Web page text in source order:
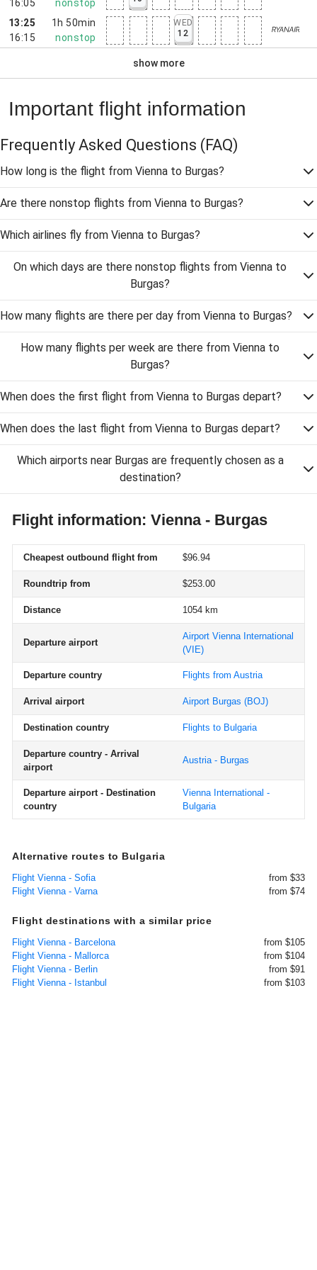
16:05 nonstop
13:25
16:15
1h 50min
nonstop
WED
12
show more
Important flight information
Frequently Asked Questions (FAQ)
How long is the flight from Vienna to Burgas?
Are there nonstop flights from Vienna to Burgas?
Which airlines fly from Vienna to Burgas?
On which days are there nonstop flights from Vienna to
Burgas?
How many flights are there per day from Vienna to Burgas?
How many flights per week are there from Vienna to
Burgas?
When does the first flight from Vienna to Burgas depart?
When does the last flight from Vienna to Burgas depart?
Which airports near Burgas are frequently chosen as a
destination?
Flight information: Vienna - Burgas
Cheapest outbound flight from $96.94
Roundtrip from $253.00
Distance 1054 km
Departure airport
Airport Vienna International
(VIE)
Departure country Flights from Austria
Arrival airport Airport Burgas (BOJ)
Destination country Flights to Bulgaria
Departure country - Arrival
airport
Austria - Burgas
Departure airport - Destination
country
Vienna International -
Bulgaria
Alternative routes to Bulgaria
Flight Vienna - Sofia
from $33
Flight Vienna - Varna
from $74
Flight destinations with a similar price
Flight Vienna - Barcelona
from $105
Flight Vienna - Mallorca
from $104
Flight Vienna - Berlin
from $91
Flight Vienna - Istanbul
from $103